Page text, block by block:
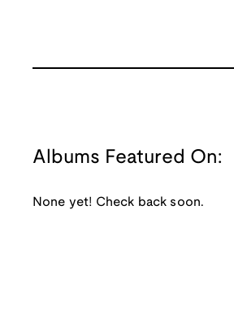
Albums Featured On:
None yet! Check back soon.